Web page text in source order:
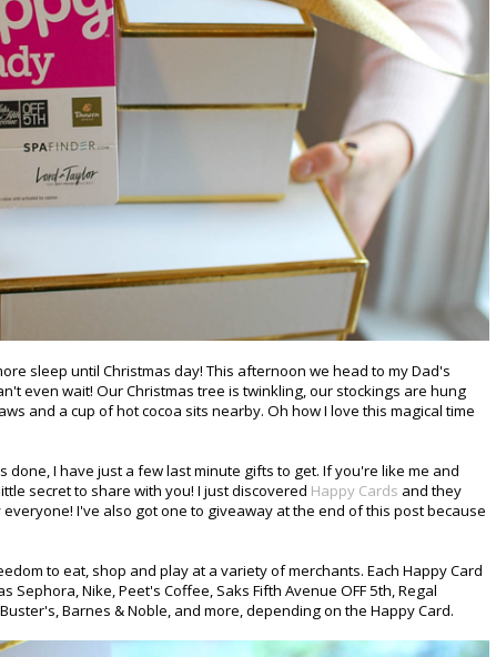
sleep until Christmas day! This afternoon we head to my Dad's
even wait! Our Christmas tree is twinkling, our stockings are hung
and a cup of hot cocoa sits nearby. Oh how I love this magical time
I have just a few last minute gifts to get. If you're like me and
secret to share with you! I just discovered Happy Cards and they
I've also got one to giveaway at the end of this post because
to eat, shop and play at a variety of merchants. Each Happy Card
Sephora, Nike, Peet's Coffee, Saks Fifth Avenue OFF 5th, Regal
Barnes & Noble, and more, depending on the Happy Card.